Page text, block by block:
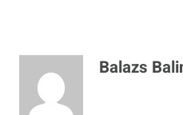
Balazs